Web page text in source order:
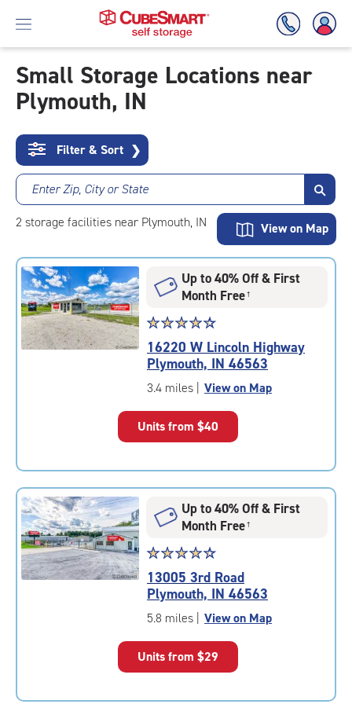
Skip
To
Content
Small Storage Locations near
Plymouth, IN
Filter & Sort ❯
Enter Zip, City or State
2 storage facilities near Plymouth, IN View on Map
Up to 40% Off & First
Month Free†
Star
rating
4.5
out
of
|
rounded
rating=4.5
adjustments=-2
☆☆☆☆☆
★★★★★
16220 W Lincoln Highway
Plymouth, IN 46563
3.4 miles | View on Map
Units from $40
Up to 40% Off & First
Month Free†
Star
rating
4.5
out
of
|
rounded
☆☆☆☆☆
★★★★★
13005 3rd Road
Plymouth, IN 46563
5.8 miles | View on Map
Units from $29